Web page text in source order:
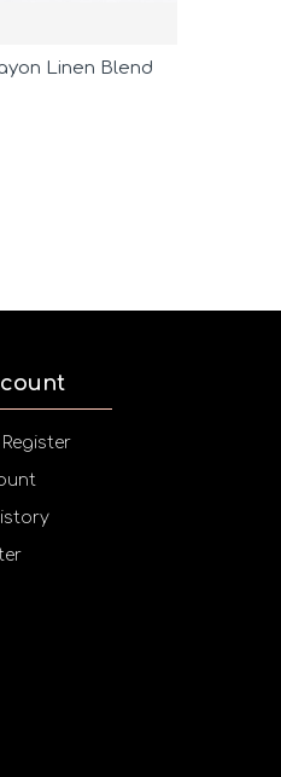
Linen Blend